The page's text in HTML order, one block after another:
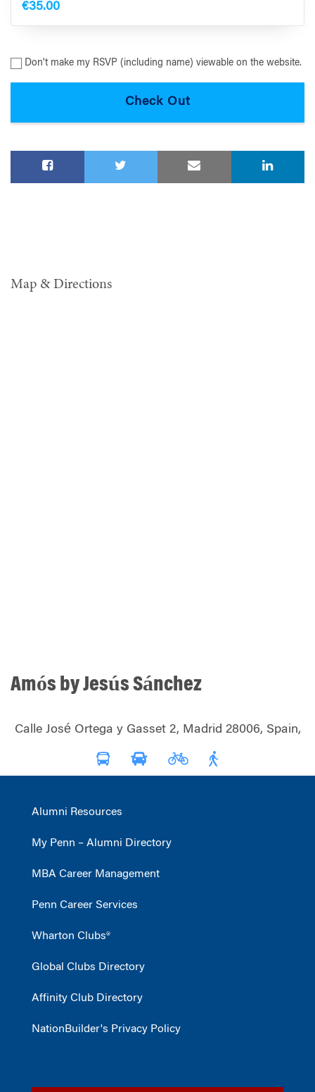
€35.00
Don't make my RSVP (including name) viewable on the website.
Map & Directions
Amós by Jesús Sánchez
Calle José Ortega y Gasset 2, Madrid 28006, Spain,
Alumni Resources
My Penn – Alumni Directory
MBA Career Management
Penn Career Services
Wharton Clubs®
Global Clubs Directory
Affinity Club Directory
NationBuilder's Privacy Policy